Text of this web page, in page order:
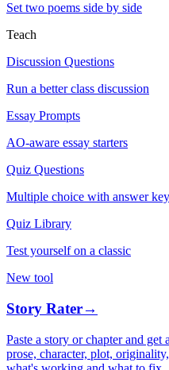
Set two poems side by side
Teach
Discussion Questions
Run a better class discussion
Essay Prompts
AO-aware essay starters
Quiz Questions
Multiple choice with answer key
Quiz Library
Test yourself on a classic
New tool
Story Rater→
Paste a story or chapter and
prose, character, plot,